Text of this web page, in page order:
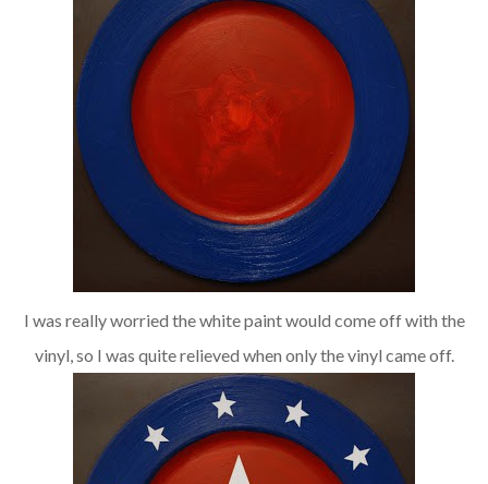
I was really worried the white paint would come off with the
vinyl, so I was quite relieved when only the vinyl came off.